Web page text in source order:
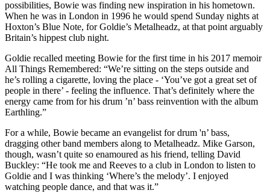
possibilities, Bowie was finding new inspiration in his hometown.
When he was in London in 1996 he would spend Sunday nights at
Hoxton’s Blue Note, for Goldie’s Metalheadz, at that point arguably
Britain’s hippest club night.
Goldie recalled meeting Bowie for the first time in his 2017 memoir
All Things Remembered: “We’re sitting on the steps outside and
he’s rolling a cigarette, loving the place - ‘You’ve got a great set of
people in there’ - feeling the influence. That’s definitely where the
energy came from for his drum ’n’ bass reinvention with the album
Earthling.”
For a while, Bowie became an evangelist for drum 'n’ bass,
dragging other band members along to Metalheadz. Mike Garson,
though, wasn’t quite so enamoured as his friend, telling David
Buckley: “He took me and Reeves to a club in London to listen to
Goldie and I was thinking ‘Where’s the melody’. I enjoyed
watching people dance, and that was it.”